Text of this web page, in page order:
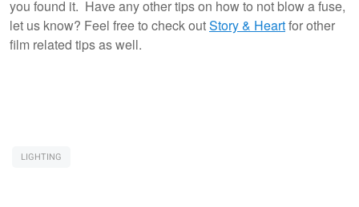
you found it. Have any other tips on how to not blow a fuse,
let us know? Feel free to check outStory & Heartfor other
film related tips as well.
LIGHTING